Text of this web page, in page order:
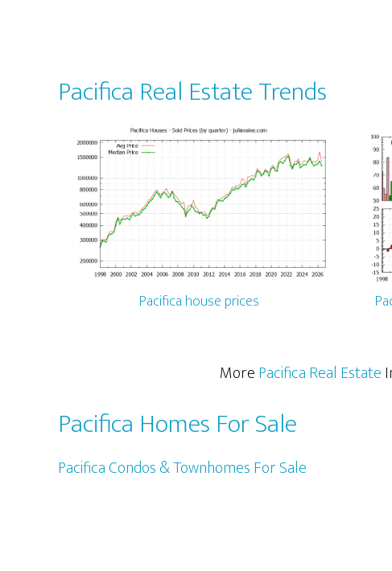
Pacifica Real Estate Trends
Pacifica house prices
MorePacifica Real Estate
Pacifica Homes For Sale
Pacifica Condos & Townhomes For Sale